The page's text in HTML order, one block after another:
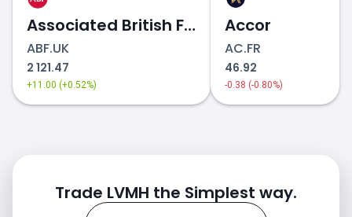
Associated British Foods
ABF.UK
2 121.47
+11.00 (+0.52%)
Accor
AC.FR
46.92
-0.38 (-0.80%)
Trade LVMH the Simplest way.